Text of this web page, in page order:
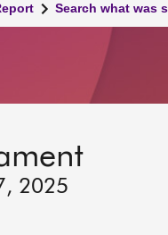
Search what was
2025